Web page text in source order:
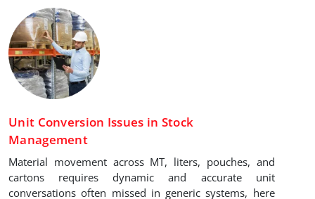
Unit Conversion Issues in Stock
Management
Material movement across MT, liters, pouches, and
cartons requires dynamic and accurate unit
conversations often missed in generic systems, here